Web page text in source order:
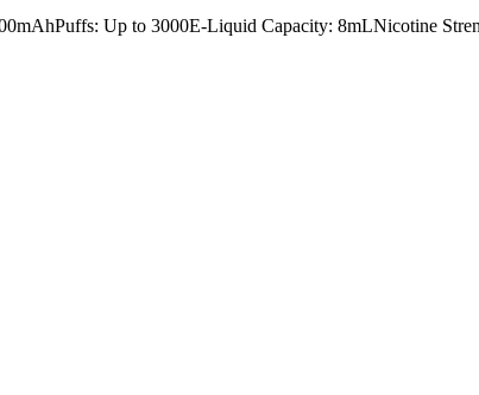
Up to 3000E-Liquid Capacity: 8mLNicotine